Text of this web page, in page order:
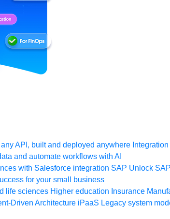
API, built and deployed anywhere Integration
and automate workflows with AI
with Salesforce integration SAP Unlock
for your small business
life sciences Higher education Insurance
Driven Architecture iPaaS Legacy system